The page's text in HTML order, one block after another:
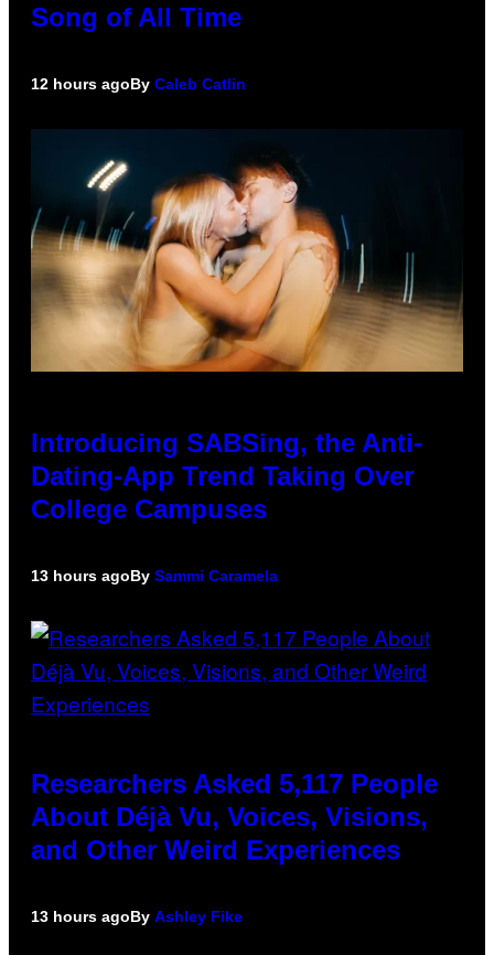
Song of All Time
12 hours agoBy Caleb Catlin
Introducing SABSing, the Anti-
Dating-App Trend Taking Over
College Campuses
13 hours agoBy Sammi Caramela
Researchers Asked 5,117 People
About Déjà Vu, Voices, Visions,
and Other Weird Experiences
13 hours agoBy Ashley Fike